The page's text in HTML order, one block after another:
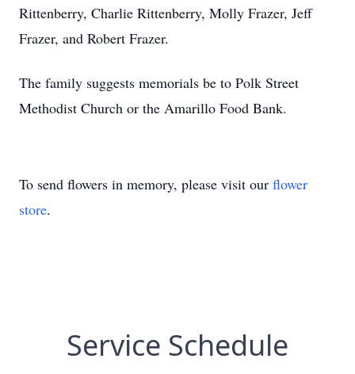
Rittenberry, Charlie Rittenberry, Molly Frazer, Jeff
Frazer, and Robert Frazer.
The family suggests memorials be to Polk Street
Methodist Church or the Amarillo Food Bank.
To send flowers in memory, please visit our flower
store.
Service Schedule